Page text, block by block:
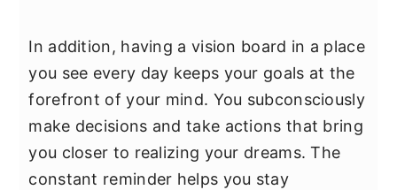
In addition, having a vision board in a place
you see every day keeps your goals at the
forefront of your mind. You subconsciously
make decisions and take actions that bring
you closer to realizing your dreams. The
constant reminder helps you stay